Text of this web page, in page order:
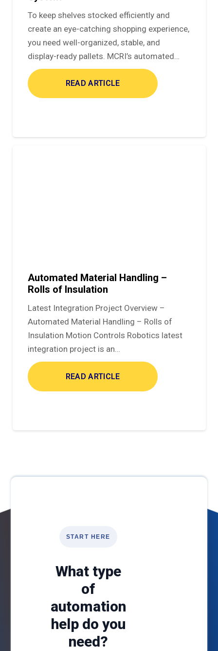
To keep shelves stocked efficiently and
create an eye-catching shopping experience,
you need well-organized, stable, and
display-ready pallets. MCRI’s automated…
READ ARTICLE
Automated Material Handling –
Rolls of Insulation
Latest Integration Project Overview –
Automated Material Handling – Rolls of
Insulation Motion Controls Robotics latest
integration project is an…
READ ARTICLE
START HERE
What type
of
automation
help do you
need?